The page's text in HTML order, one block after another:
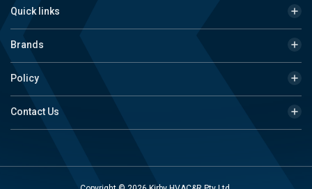
Quick links
Brands
Policy
Contact Us